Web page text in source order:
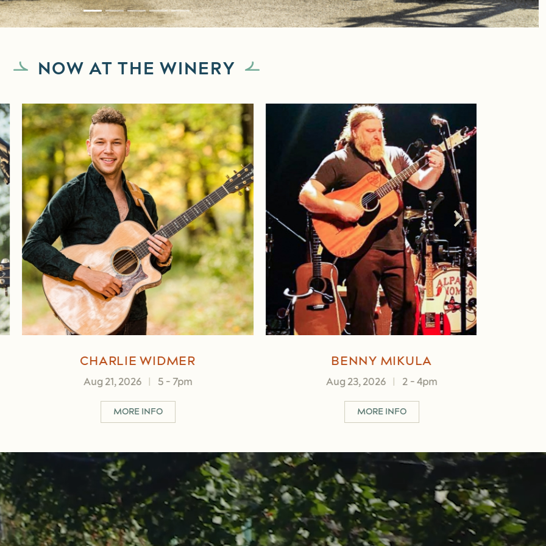
NOW AT THE WINERY
BENNY MIKULA
Aug 23, 2026 2- 4pm
MORE INFOABOUT BENNY MIKULA
BRANDON MULLIS
Aug 28, 2026 5- 7pm
MORE INFOABOUT BRANDON MULLIS